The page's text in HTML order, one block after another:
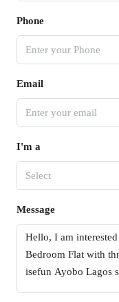
Phone
Email
I'm a
Select
Message